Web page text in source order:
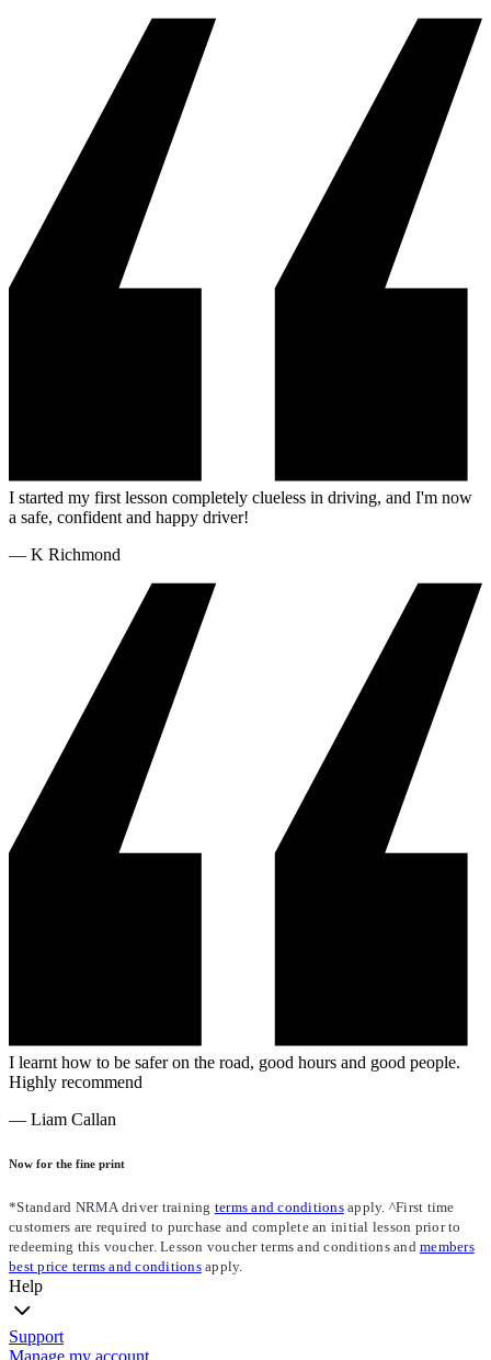
I started my first lesson completely clueless in driving, and I'm now
a safe, confident and happy driver!
— K Richmond
I learnt how to be safer on the road, good hours and good people.
Highly recommend
— Liam Callan
Now for the fine print
*Standard NRMA driver training terms and conditionsapply. ^First time
customers are required to purchase and complete an initial lesson prior to
redeeming this voucher. Lesson voucher terms and conditions and members
best price terms and conditionsapply.
Help
Support